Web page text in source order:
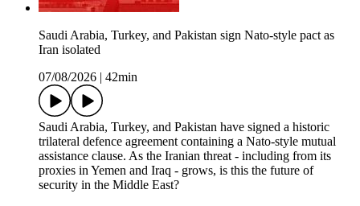
Saudi Arabia, Turkey, and Pakistan sign Nato-style pact as
Iran isolated
07/08/2026
42min
Saudi Arabia, Turkey, and Pakistan have signed a historic
trilateral defence agreement containing a Nato-style mutual
assistance clause. As the Iranian threat - including from its
proxies in Yemen and Iraq - grows, is this the future of
security in the Middle East?